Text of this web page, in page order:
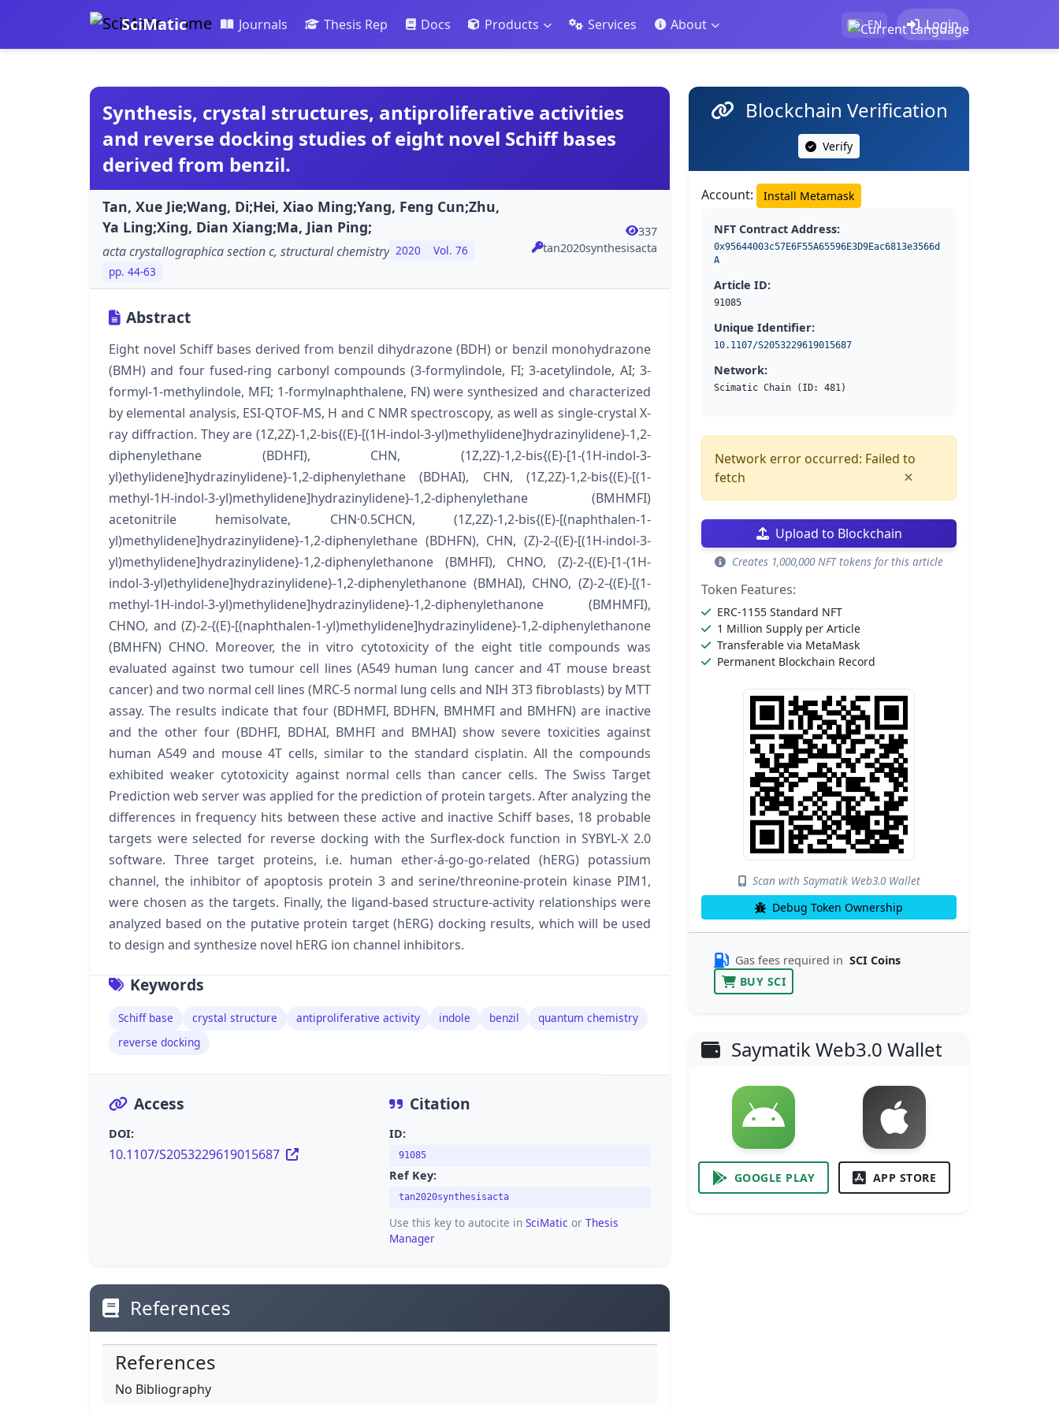
SciMatic Journals Thesis Rep Docs Products Services About EN Login
Synthesis, crystal structures, antiproliferative activities
and reverse docking studies of eight novel Schiff bases
derived from benzil.
Tan, Xue Jie;Wang, Di;Hei, Xiao Ming;Yang, Feng Cun;Zhu,
Ya Ling;Xing, Dian Xiang;Ma, Jian Ping;
acta crystallographica section c, structural chemistry 2020
Vol. 76
pp. 44-63
337
tan2020synthesisacta
Abstract
Eight novel Schiff bases derived from benzil dihydrazone (BDH) or benzil monohydrazone
(BMH) and four fused-ring carbonyl compounds (3-formylindole, FI; 3-acetylindole, AI; 3-
formyl-1-methylindole, MFI; 1-formylnaphthalene, FN) were synthesized and characterized
by elemental analysis, ESI-QTOF-MS, H and C NMR spectroscopy, as well as single-crystal X-
ray diffraction. They are (1Z,2Z)-1,2-bis{(E)-[(1H-indol-3-yl)methylidene]hydrazinylidene}-1,2-
diphenylethane (BDHFI), CHN, (1Z,2Z)-1,2-bis{(E)-[1-(1H-indol-3-
yl)ethylidene]hydrazinylidene}-1,2-diphenylethane (BDHAI), CHN, (1Z,2Z)-1,2-bis{(E)-[(1-
methyl-1H-indol-3-yl)methylidene]hydrazinylidene}-1,2-diphenylethane (BMHMFI)
acetonitrile hemisolvate, CHN·0.5CHCN, (1Z,2Z)-1,2-bis{(E)-[(naphthalen-1-
yl)methylidene]hydrazinylidene}-1,2-diphenylethane (BDHFN), CHN, (Z)-2-{(E)-[(1H-indol-3-
yl)methylidene]hydrazinylidene}-1,2-diphenylethanone (BMHFI), CHNO, (Z)-2-{(E)-[1-(1H-
indol-3-yl)ethylidene]hydrazinylidene}-1,2-diphenylethanone (BMHAI), CHNO, (Z)-2-{(E)-[(1-
methyl-1H-indol-3-yl)methylidene]hydrazinylidene}-1,2-diphenylethanone (BMHMFI),
CHNO, and (Z)-2-{(E)-[(naphthalen-1-yl)methylidene]hydrazinylidene}-1,2-diphenylethanone
(BMHFN) CHNO. Moreover, the in vitro cytotoxicity of the eight title compounds was
evaluated against two tumour cell lines (A549 human lung cancer and 4T mouse breast
cancer) and two normal cell lines (MRC-5 normal lung cells and NIH 3T3 fibroblasts) by MTT
assay. The results indicate that four (BDHMFI, BDHFN, BMHMFI and BMHFN) are inactive
and the other four (BDHFI, BDHAI, BMHFI and BMHAI) show severe toxicities against
human A549 and mouse 4T cells, similar to the standard cisplatin. All the compounds
exhibited weaker cytotoxicity against normal cells than cancer cells. The Swiss Target
Prediction web server was applied for the prediction of protein targets. After analyzing the
differences in frequency hits between these active and inactive Schiff bases, 18 probable
targets were selected for reverse docking with the Surflex-dock function in SYBYL-X 2.0
software. Three target proteins, i.e. human ether-á-go-go-related (hERG) potassium
channel, the inhibitor of apoptosis protein 3 and serine/threonine-protein kinase PIM1,
were chosen as the targets. Finally, the ligand-based structure-activity relationships were
analyzed based on the putative protein target (hERG) docking results, which will be used
to design and synthesize novel hERG ion channel inhibitors.
Keywords
Schiff base crystal structure antiproliferative activity indole benzil
quantum chemistry
reverse docking
Access
DOI:
10.1107/S2053229619015687
Citation
ID:
91085
Ref Key:
tan2020synthesisacta
Use this key to autocite in SciMatic or Thesis
Manager
References
References
No Bibliography
Blockchain Verification
Verify
Account: Install Metamask
NFT Contract Address:
0x95644003c57E6F55A65596E3D9Eac6813e3566d
A
Article ID:
91085
Unique Identifier:
10.1107/S2053229619015687
Network:
Scimatic Chain (ID: 481)
Network error occurred: Failed to
fetch
×
Upload to Blockchain
Creates 1,000,000 NFT tokens for this article
Token Features:
ERC-1155 Standard NFT
1 Million Supply per Article
Transferable via MetaMask
Permanent Blockchain Record
Scan with Saymatik Web3.0 Wallet
Debug Token Ownership
Gas fees required in SCI Coins
BUY SCI
Saymatik Web3.0 Wallet
GOOGLE PLAY APP STORE